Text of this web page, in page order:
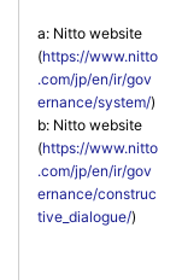
a: Nitto website
(https://www.nitto
.com/jp/en/ir/gov
ernance/system/)
b: Nitto website
(https://www.nitto
.com/jp/en/ir/gov
ernance/construc
tive_dialogue/)